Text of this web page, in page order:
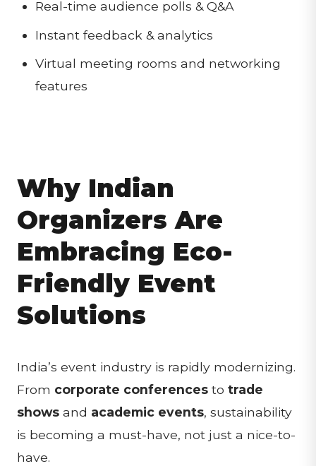
Real-time audience polls & Q&A
Instant feedback & analytics
Virtual meeting rooms and networking
features
Why Indian
Organizers Are
Embracing Eco-
Friendly Event
Solutions
India’s event industry is rapidly modernizing.
From corporate conferences to trade
shows and academic events, sustainability
is becoming a must-have, not just a nice-to-
have.